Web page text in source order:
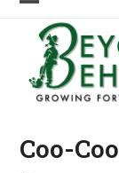
content
Open
mobile
menu
Close
mobile
menu
Coo-